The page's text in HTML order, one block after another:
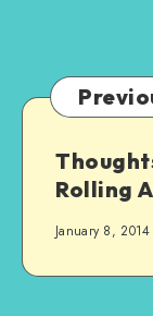
Rolling
January 8, 2014